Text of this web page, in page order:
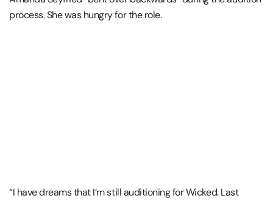
process. She was hungry for the role.
“I have dreams that I’m still auditioning for Wicked. Last